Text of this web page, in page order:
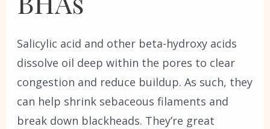
Salicylic acid and other beta-hydroxy acids
dissolve oil deep within the pores to clear
congestion and reduce buildup. As such, they
can help shrink sebaceous filaments and
break down blackheads. They’re great